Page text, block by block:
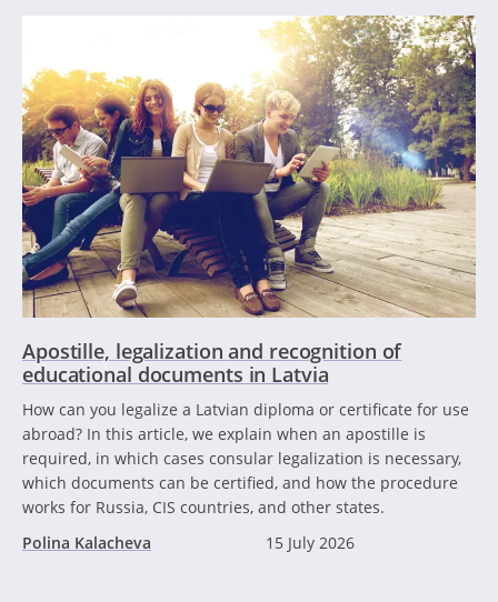
Apostille, legalization and recognition of
educational documents in Latvia
How can you legalize a Latvian diploma or certificate for use
abroad? In this article, we explain when an apostille is
required, in which cases consular legalization is necessary,
which documents can be certified, and how the procedure
works for Russia, CIS countries, and other states.
Polina Kalacheva
15 July 2026